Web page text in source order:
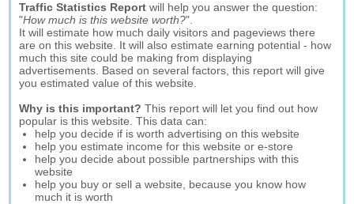
Traffic Statistics Report will help you answer the question:
"How much is this website worth?".
It will estimate how much daily visitors and pageviews there
are on this website. It will also estimate earning potential - how
much this site could be making from displaying
advertisements. Based on several factors, this report will give
you estimated value of this website.
Why is this important? This report will let you find out how
popular is this website. This data can:
help you decide if is worth advertising on this website
help you estimate income for this website or e-store
help you decide about possible partnerships with this
website
help you buy or sell a website, because you know how
much it is worth